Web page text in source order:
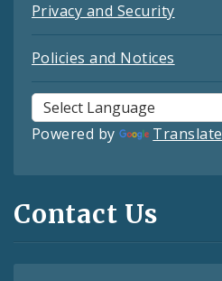
Privacy and Security
Policies and Notices
Powered by Translate
Contact Us